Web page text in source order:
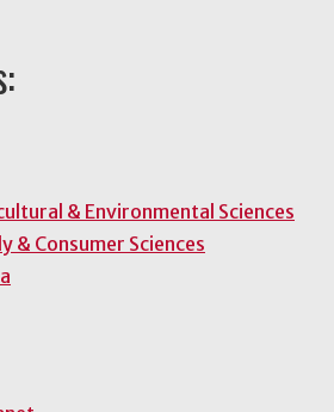
& Environmental Sciences
& Consumer Sciences